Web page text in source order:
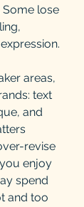
lose
areas,
text
and
revise
enjoy
spend
and too